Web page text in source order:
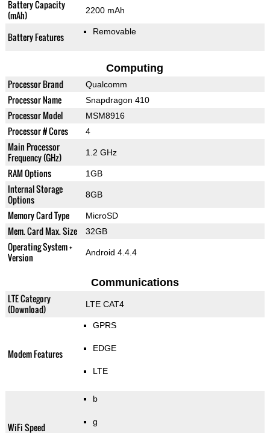
Battery Capacity
(mAh)
2200 mAh
Battery Features Removable
Computing
Processor Brand Qualcomm
Processor Name Snapdragon 410
Processor Model MSM8916
Processor # Cores 4
Main Processor
Frequency (GHz)
1.2 GHz
RAM Options 1GB
Internal Storage
Options
8GB
Memory Card Type MicroSD
Mem. Card Max. Size 32GB
Operating System +
Version
Android 4.4.4
Communications
LTE Category
(Download)
LTE CAT4
Modem Features
GPRS
EDGE
LTE
WiFi Speed
b
g